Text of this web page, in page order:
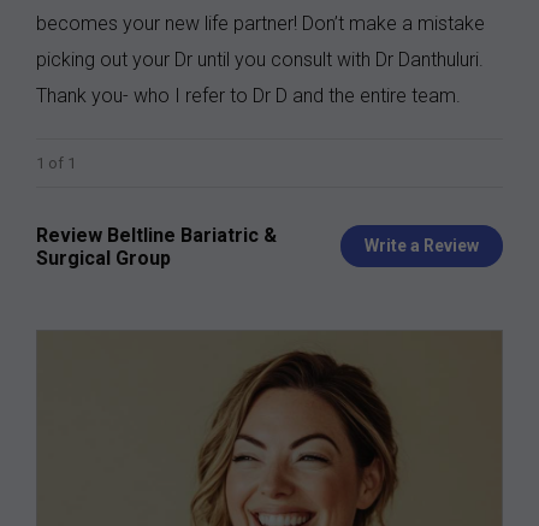
becomes your new life partner! Don’t make a mistake
picking out your Dr until you consult with Dr Danthuluri.
Thank you- who I refer to Dr D and the entire team.
1 of 1
Review Beltline Bariatric &
Surgical Group
Write a Review